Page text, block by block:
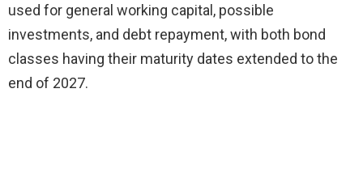
used for general working capital, possible
investments, and debt repayment, with both bond
classes having their maturity dates extended to the
end of 2027.